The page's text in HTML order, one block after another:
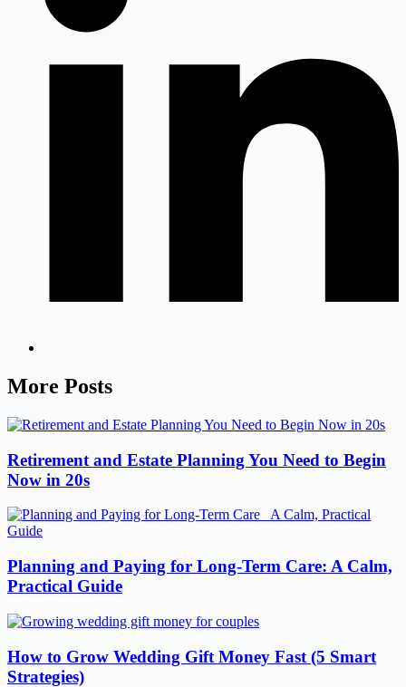
More Posts
Retirement and Estate Planning You Need to Begin
Now in 20s
Planning and Paying for Long-Term Care: A Calm,
Practical Guide
How to Grow Wedding Gift Money Fast (5 Smart
Strategies)